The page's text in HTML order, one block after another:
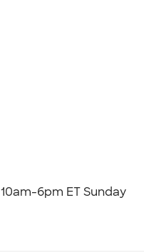
10am-6pm ET Sunday